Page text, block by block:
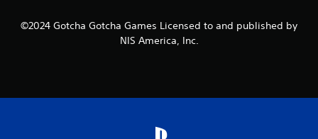
©2024 Gotcha Gotcha Games Licensed to and published by
NIS America, Inc.